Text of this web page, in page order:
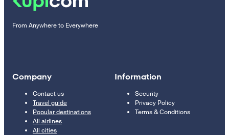
From Anywhere to Everywhere
Company
Contact us
Travel guide
Popular destinations
All airlines
All cities
Information
Security
Privacy Policy
Terms & Conditions